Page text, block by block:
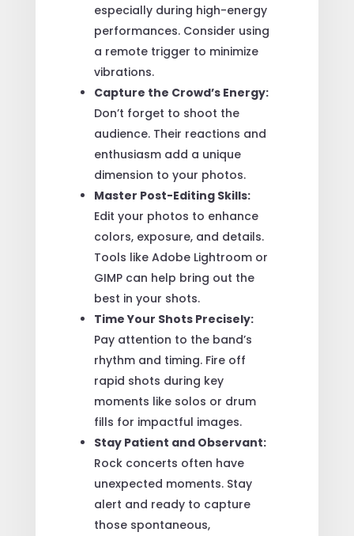
especially during high-energy
performances. Consider using
a remote trigger to minimize
vibrations.
Capture the Crowd’s Energy:
Don’t forget to shoot the
audience. Their reactions and
enthusiasm add a unique
dimension to your photos.
Master Post-Editing Skills:
Edit your photos to enhance
colors, exposure, and details.
Tools like Adobe Lightroom or
GIMP can help bring out the
best in your shots.
Time Your Shots Precisely:
Pay attention to the band’s
rhythm and timing. Fire off
rapid shots during key
moments like solos or drum
fills for impactful images.
Stay Patient and Observant:
Rock concerts often have
unexpected moments. Stay
alert and ready to capture
those spontaneous,